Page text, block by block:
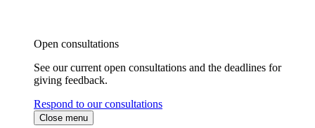
Open consultations
See our current open consultations and the deadlines for
giving feedback.
Respond to our consultations
Close menu